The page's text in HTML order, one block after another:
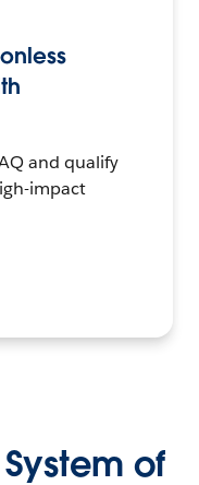
and qualify
impact
of